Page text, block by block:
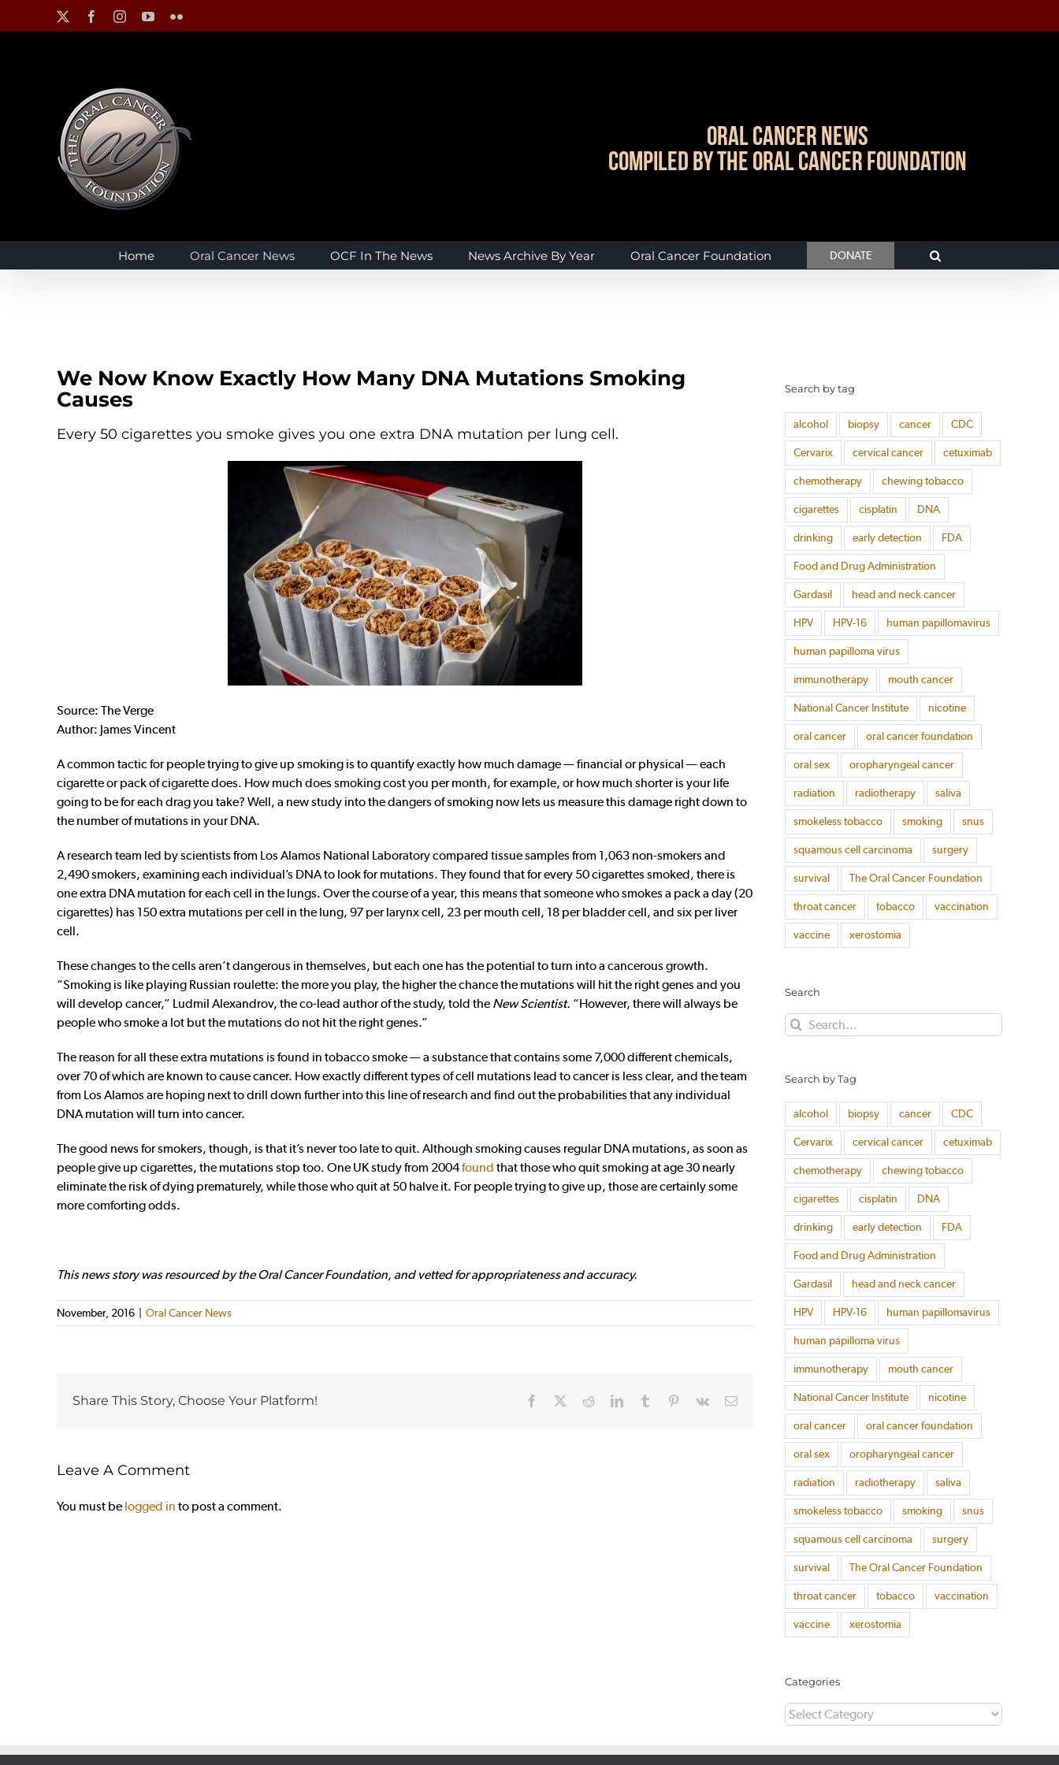
to
FacebookInstagramYouTubeFlickr
Oral Cancer News
Compiled by The Oral Cancer Foundation
Home Oral Cancer News OCF In The News News Archive By Year Oral Cancer Foundation DONATE
We Now Know Exactly How Many DNA Mutations Smoking
Causes
Every 50 cigarettes you smoke gives you one extra DNA mutation per lung cell.
Source: The Verge
Author: James Vincent
A common tactic for people trying to give up smoking is to quantify exactly how much damage — financial or physical — each
cigarette or pack of cigarette does. How much does smoking cost you per month, for example, or how much shorter is your life
going to be for each drag you take? Well, a new study into the dangers of smoking now lets us measure this damage right down to
the number of mutations in your DNA.
A research team led by scientists from Los Alamos National Laboratory compared tissue samples from 1,063 non-smokers and
2,490 smokers, examining each individual’s DNA to look for mutations. They found that for every 50 cigarettes smoked, there is
one extra DNA mutation for each cell in the lungs. Over the course of a year, this means that someone who smokes a pack a day (20
cigarettes) has 150 extra mutations per cell in the lung, 97 per larynx cell, 23 per mouth cell, 18 per bladder cell, and six per liver
cell.
These changes to the cells aren’t dangerous in themselves, but each one has the potential to turn into a cancerous growth.
“Smoking is like playing Russian roulette: the more you play, the higher the chance the mutations will hit the right genes and you
will develop cancer,” Ludmil Alexandrov, the co-lead author of the study, told the New Scientist. “However, there will always be
people who smoke a lot but the mutations do not hit the right genes.”
The reason for all these extra mutations is found in tobacco smoke — a substance that contains some 7,000 different chemicals,
over 70 of which are known to cause cancer. How exactly different types of cell mutations lead to cancer is less clear, and the team
from Los Alamos are hoping next to drill down further into this line of research and find out the probabilities that any individual
DNA mutation will turn into cancer.
The good news for smokers, though, is that it’s never too late to quit. Although smoking causes regular DNA mutations, as soon as
people give up cigarettes, the mutations stop too. One UK study from 2004found that those who quit smoking at age 30 nearly
eliminate the risk of dying prematurely, while those who quit at 50 halve it. For people trying to give up, those are certainly some
more comforting odds.
This news story was resourced by the Oral Cancer Foundation, and vetted for appropriateness and accuracy.
November, 2016 Oral Cancer News
Share This Story, Choose Your Platform! Facebook RedditLinkedInTumblr Pinterest
Vk Email
Leave A Comment
You must be logged in to post a comment.
Search by tag
alcohol biopsy cancer CDC
Cervarix cervical cancer cetuximab
chemotherapy chewing tobacco
cigarettes cisplatin DNA
drinking early detection FDA
Food and Drug Administration
Gardasil head and neck cancer
HPV HPV-16 human papillomavirus
human papilloma virus
immunotherapy mouth cancer
National Cancer Institute nicotine
oral cancer oral cancer foundation
oral sex oropharyngeal cancer
radiation radiotherapy saliva
smokeless tobacco smoking snus
squamous cell carcinoma surgery
survival The Oral Cancer Foundation
throat cancer tobacco vaccination
vaccine xerostomia
Search
Search
for:
Search by Tag
alcohol biopsy cancer CDC
Cervarix cervical cancer cetuximab
chemotherapy chewing tobacco
cigarettes cisplatin DNA
drinking early detection FDA
Food and Drug Administration
Gardasil head and neck cancer
HPV HPV-16 human papillomavirus
human papilloma virus
immunotherapy mouth cancer
National Cancer Institute nicotine
oral cancer oral cancer foundation
oral sex oropharyngeal cancer
radiation radiotherapy saliva
smokeless tobacco smoking snus
squamous cell carcinoma surgery
survival The Oral Cancer Foundation
throat cancer tobacco vaccination
vaccine xerostomia
Categories
Categories